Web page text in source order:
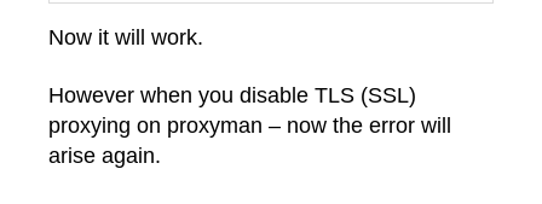
Now it will work.
However when you disable TLS (SSL)
proxying on proxyman – now the error will
arise again.